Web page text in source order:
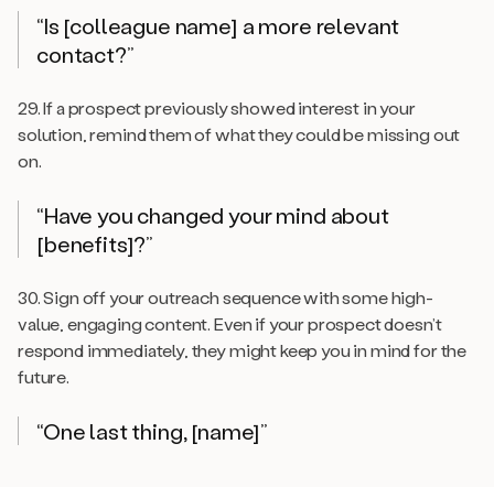
“Is [colleague name] a more relevant
contact?”
29. If a prospect previously showed interest in your
solution, remind them of what they could be missing out
on.
“Have you changed your mind about
[benefits]?”
30. Sign off your outreach sequence with some high-
value, engaging content. Even if your prospect doesn’t
respond immediately, they might keep you in mind for the
future.
“One last thing, [name]”